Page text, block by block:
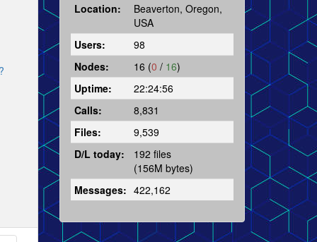
Location:
Beaverton, Oregon,
USA
Users:
98
Nodes:
16 (0 / 16)
Uptime:
22:24:56
Calls:
8,831
Files:
9,539
D/L today:
192 files
(156M bytes)
Messages: 422,162